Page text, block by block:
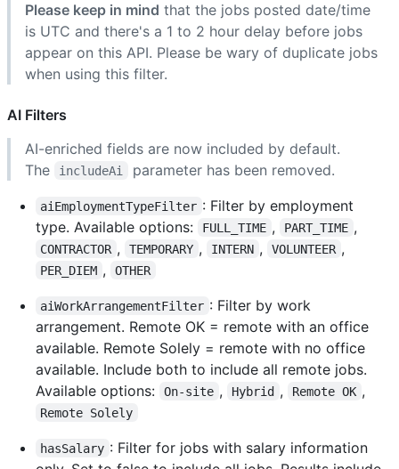
Please keep in mind that the jobs posted date/time
is UTC and there's a 1 to 2 hour delay before jobs
appear on this API. Please be wary of duplicate jobs
when using this filter.
AI Filters
AI-enriched fields are now included by default.
The
includeAi parameter has been removed.
aiEmploymentTypeFilter : Filter by employment
type. Available options:
FULL_TIME , PART_TIME ,
CONTRACTOR , TEMPORARY , INTERN , VOLUNTEER ,
PER_DIEM , OTHER
aiWorkArrangementFilter : Filter by work
arrangement. Remote OK = remote with an office
available. Remote Solely = remote with no office
available. Include both to include all remote jobs.
Available options:
On-site , Hybrid , Remote OK ,
Remote Solely
hasSalary : Filter for jobs with salary information